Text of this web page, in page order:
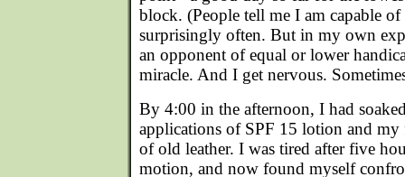
block. (People tell me I am capable
surprisingly often. But in my own
an opponent of equal or lower
miracle. And I get nervous.
By 4:00 in the afternoon, I had
applications of SPF 15 lotion and my
of old leather. I was tired after five
motion, and now found myself